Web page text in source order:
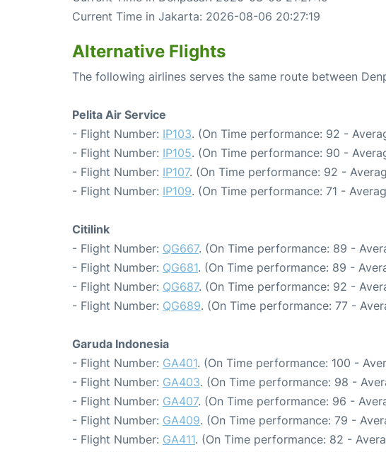
Current Time in Jakarta: 2026-08-06 20:27:19
Alternative Flights
The following airlines serves the same route between
Pelita Air Service
- Flight Number: IP103. (On Time performance: 92 -
- Flight Number: IP105. (On Time performance: 90 -
- Flight Number: IP107. (On Time performance: 92 -
- Flight Number: IP109. (On Time performance: 71 -
Citilink
- Flight Number: QG667. (On Time performance: 89 -
- Flight Number: QG681. (On Time performance: 89 -
- Flight Number: QG687. (On Time performance: 92 -
- Flight Number: QG689. (On Time performance: 77 -
Garuda Indonesia
- Flight Number: GA401. (On Time performance: 100 -
- Flight Number: GA403. (On Time performance: 98 -
- Flight Number: GA407. (On Time performance: 96 -
- Flight Number: GA409. (On Time performance: 79 -
- Flight Number: GA411. (On Time performance: 82 -